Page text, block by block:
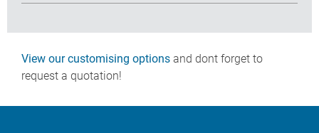
View our customising options and dont forget to
request a quotation!